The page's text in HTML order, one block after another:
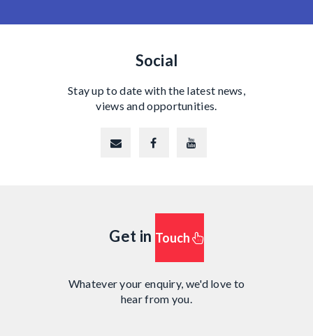
Social
Stay up to date with the latest news,
views and opportunities.
Get in Touch
Whatever your enquiry, we'd love to
hear from you.